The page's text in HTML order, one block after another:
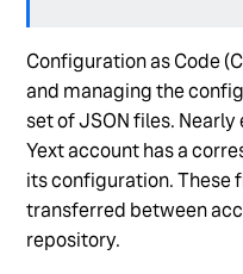
Configuration as Code
and managing the
set of JSON files.
Yext account has a
its configuration. These
transferred between
repository.